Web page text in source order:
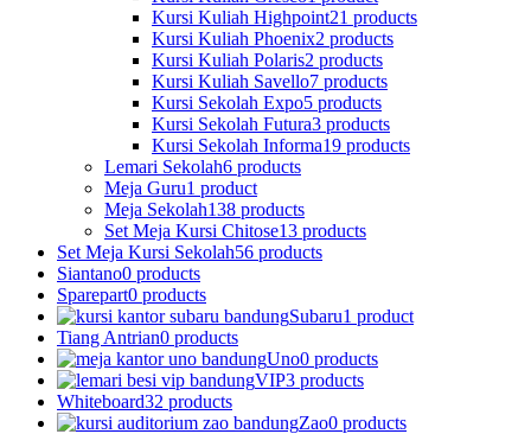
Kursi Kuliah Highpoint21 products
Kursi Kuliah Phoenix2 products
Kursi Kuliah Polaris2 products
Kursi Kuliah Savello7 products
Kursi Sekolah Expo5 products
Kursi Sekolah Futura3 products
Kursi Sekolah Informa19 products
Lemari Sekolah6 products
Meja Guru1 product
Meja Sekolah138 products
Set Meja Kursi Chitose13 products
Set Meja Kursi Sekolah56 products
Siantano0 products
Sparepart0 products
Subaru1 product
Tiang Antrian0 products
Uno0 products
VIP3 products
Whiteboard32 products
Zao0 products